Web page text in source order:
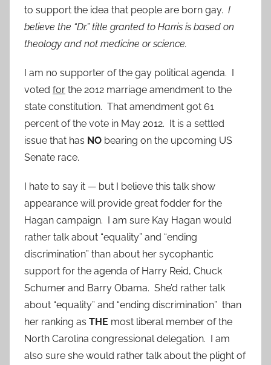
to support the idea that people are born gay. I
believe the “Dr.” title granted to Harris is based on
theology and not medicine or science.
I am no supporter of the gay political agenda. I
voted for the 2012 marriage amendment to the
state constitution. That amendment got 61
percent of the vote in May 2012. It is a settled
issue that has NO bearing on the upcoming US
Senate race.
I hate to say it — but I believe this talk show
appearance will provide great fodder for the
Hagan campaign. I am sure Kay Hagan would
rather talk about “equality” and “ending
discrimination” than about her sycophantic
support for the agenda of Harry Reid, Chuck
Schumer and Barry Obama. She’d rather talk
about “equality” and “ending discrimination” than
her ranking as THE most liberal member of the
North Carolina congressional delegation. I am
also sure she would rather talk about the plight of